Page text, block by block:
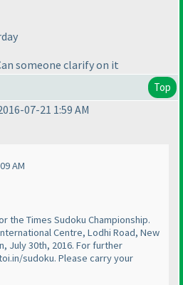
someone clarify on it
Top
07-21 1:59 AM
AM
the Times Sudoku Championship.
Centre, Lodhi Road, New
July 30th, 2016. For further
sudoku. Please carry your